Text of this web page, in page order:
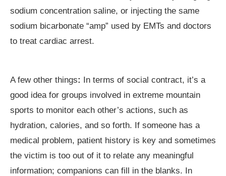
sodium concentration saline, or injecting the same
sodium bicarbonate “amp” used by EMTs and doctors
to treat cardiac arrest.
A few other things: In terms of social contract, it’s a
good idea for groups involved in extreme mountain
sports to monitor each other’s actions, such as
hydration, calories, and so forth. If someone has a
medical problem, patient history is key and sometimes
the victim is too out of it to relate any meaningful
information; companions can fill in the blanks. In